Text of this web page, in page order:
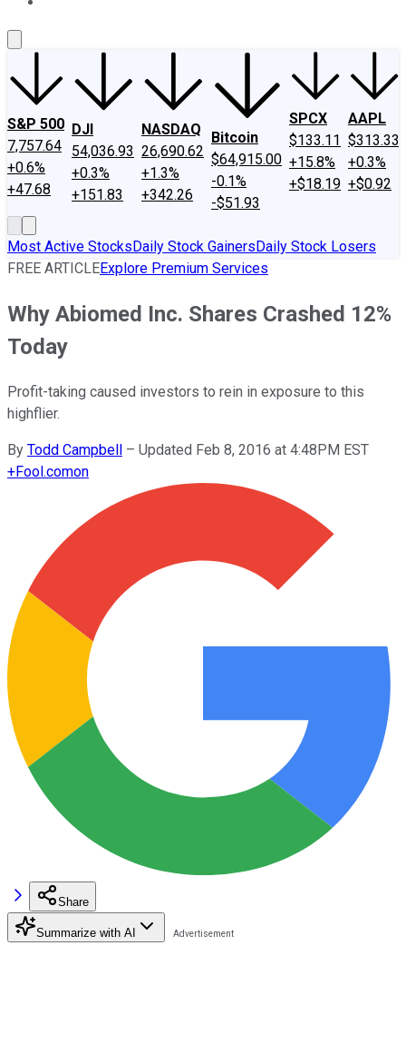
S&P 500
7,757.64
+0.6%
+47.68
DJI
54,036.93
+0.3%
+151.83
NASDAQ
26,690.62
+1.3%
+342.26
Bitcoin
$64,915.00
-0.1%
-$51.93
SPCX
$133.11
+15.8%
+$18.19
AAPL
$313.33
+0.3%
+$0.92
Most Active StocksDaily Stock GainersDaily Stock Losers
FREE ARTICLEExplore Premium Services
Why Abiomed Inc. Shares Crashed 12%
Today
Profit-taking caused investors to rein in exposure to this
highflier.
By Todd Campbell – Updated Feb 8, 2016 at 4:48PM EST
+Fool.comon
Share
Summarize with AI